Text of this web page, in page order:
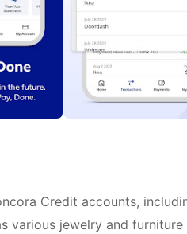
Credit accounts,
various jewelry and furniture